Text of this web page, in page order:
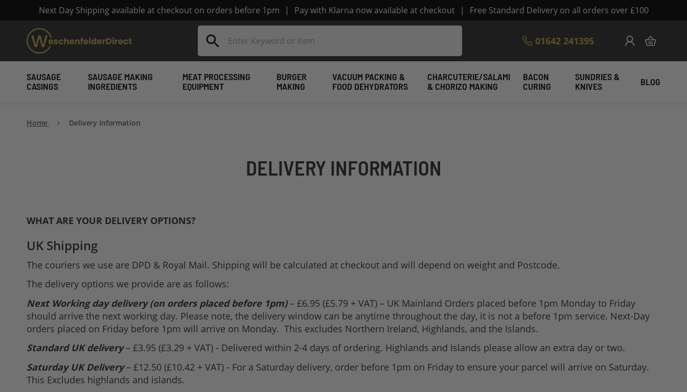
Next Day Shipping available at checkout on orders before 1pm | Pay with Klarna now available at checkout | Free Standard Delivery on all orders over £100
Search 01642 241395
Skip
to
Content
My Cart
SAUSAGE
CASINGS
SAUSAGE MAKING
INGREDIENTS
MEAT PROCESSING
EQUIPMENT
BURGER
MAKING
VACUUM PACKING &
FOOD DEHYDRATORS
CHARCUTERIE/SALAMI
& CHORIZO MAKING
BACON
CURING
SUNDRIES &
KNIVES
BLOG
Home Delivery Information
DELIVERY INFORMATION
WHAT ARE YOUR DELIVERY OPTIONS?
UK Shipping
The couriers we use are DPD & Royal Mail. Shipping will be calculated at checkout and will depend on weight and Postcode.
The delivery options we provide are as follows:
Next Working day delivery (on orders placed before 1pm)– £6.95 (£5.79 + VAT) – UK Mainland Orders placed before 1pm Monday to Friday
should arrive the next working day. Please note, the delivery window can be anytime throughout the day, it is not a before 1pm service. Next-Day
orders placed on Friday before 1pm will arrive on Monday. This excludes Northern Ireland, Highlands, and the Islands.
Standard UK delivery– £3.95 (£3.29 + VAT) - Delivered within 2-4 days of ordering. Highlands and Islands please allow an extra day or two.
Saturday UK Delivery– £12.50 (£10.42 + VAT) - For a Saturday delivery, order before 1pm on Friday to ensure your parcel will arrive on Saturday.
This Excludes highlands and islands.